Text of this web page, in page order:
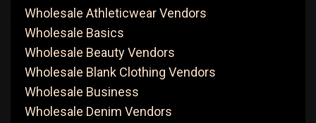
Wholesale Athleticwear Vendors
Wholesale Basics
Wholesale Beauty Vendors
Wholesale Blank Clothing Vendors
Wholesale Business
Wholesale Denim Vendors